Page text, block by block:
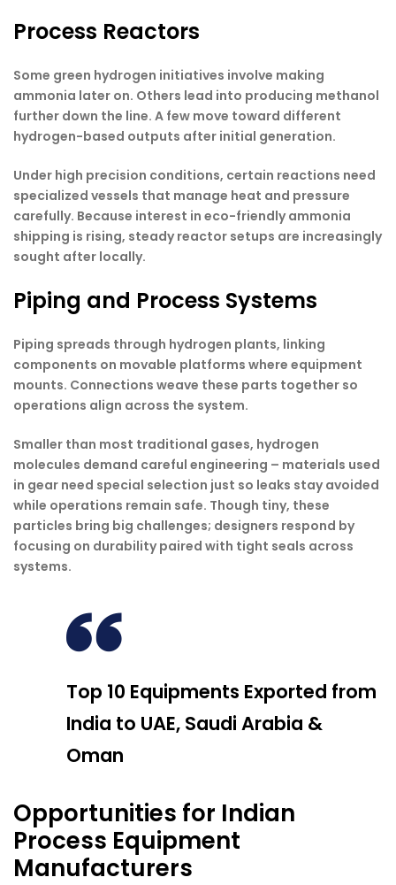
Process Reactors
Some green hydrogen initiatives involve making
ammonia later on. Others lead into producing methanol
further down the line. A few move toward different
hydrogen-based outputs after initial generation.
Under high precision conditions, certain reactions need
specialized vessels that manage heat and pressure
carefully. Because interest in eco-friendly ammonia
shipping is rising, steady reactor setups are increasingly
sought after locally.
Piping and Process Systems
Piping spreads through hydrogen plants, linking
components on movable platforms where equipment
mounts. Connections weave these parts together so
operations align across the system.
Smaller than most traditional gases, hydrogen
molecules demand careful engineering – materials used
in gear need special selection just so leaks stay avoided
while operations remain safe. Though tiny, these
particles bring big challenges; designers respond by
focusing on durability paired with tight seals across
systems.
Top 10 Equipments Exported from
India to UAE, Saudi Arabia &
Oman
Opportunities for Indian
Process Equipment
Manufacturers